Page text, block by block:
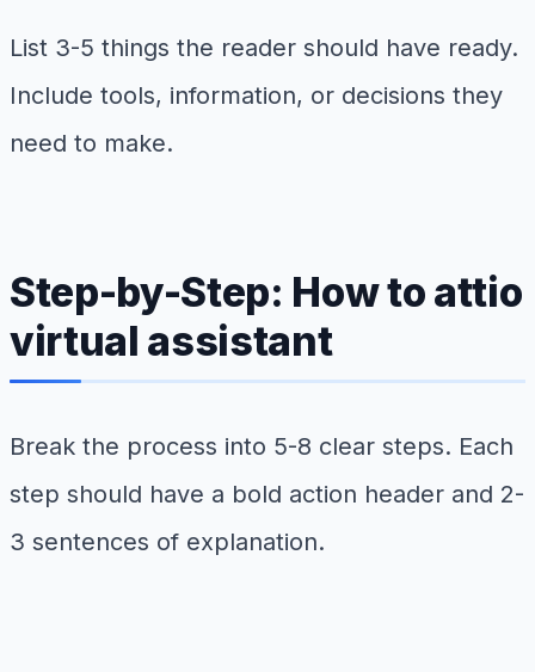
List 3-5 things the reader should have ready.
Include tools, information, or decisions they
need to make.
Step-by-Step: How to attio
virtual assistant
Break the process into 5-8 clear steps. Each
step should have a bold action header and 2-
3 sentences of explanation.